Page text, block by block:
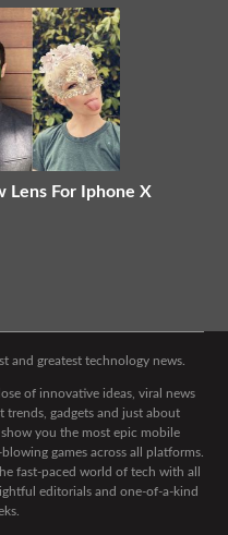
Lens For Iphone X
and greatest technology news.
of innovative ideas, viral news
trends, gadgets and just about
you the most epic mobile
games across all platforms.
fast-paced world of tech with all
editorials and one-of-a-kind